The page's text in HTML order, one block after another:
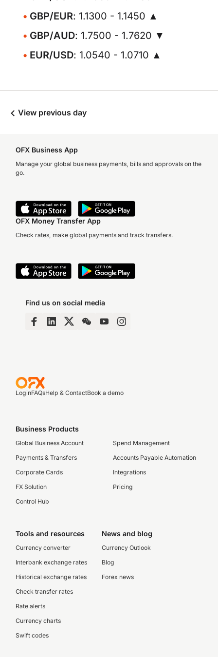
GBP/EUR: 1.1300 - 1.1450 ▲
GBP/AUD: 1.7500 - 1.7620 ▼
EUR/USD: 1.0540 - 1.0710 ▲
View previous day
OFX Business App
Manage your global business payments, bills and approvals on the
go.
OFX Money Transfer App
Check rates, make global payments and track transfers.
Find us on social media
LoginFAQsHelp & ContactBook a demo
Business Products
Global Business Account
Payments & Transfers
Corporate Cards
FX Solution
Control Hub
Spend Management
Accounts Payable Automation
Integrations
Pricing
Tools and resources
Currency converter
Interbank exchange rates
Historical exchange rates
Check transfer rates
Rate alerts
Currency charts
Swift codes
News and blog
Currency Outlook
Blog
Forex news